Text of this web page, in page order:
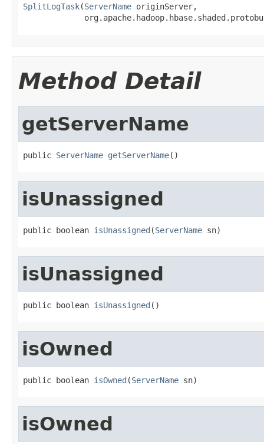
SplitLogTask(ServerName originServer,
Method Detail
getServerName
public ServerName getServerName()
isUnassigned
public boolean isUnassigned (ServerName sn)
isUnassigned
public boolean isUnassigned ()
isOwned
public boolean isOwned (ServerName sn)
isOwned